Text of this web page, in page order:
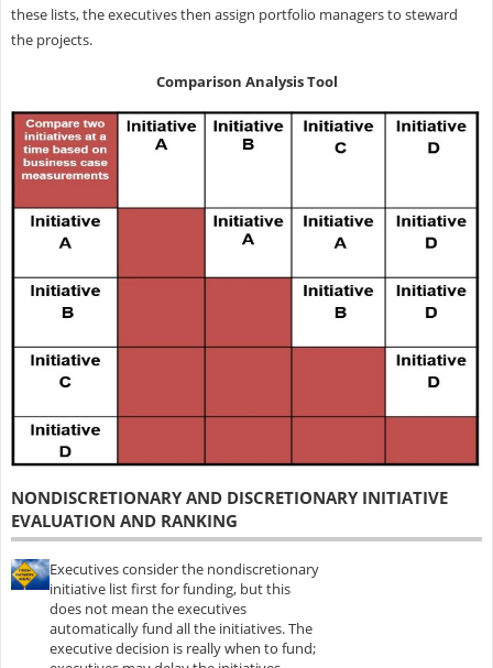
these lists, the executives then assign portfolio managers to steward
the projects.
Comparison Analysis Tool
NONDISCRETIONARY AND DISCRETIONARY INITIATIVE
EVALUATION AND RANKING
Executives consider the nondiscretionary
initiative list first for funding, but this
does not mean the executives
automatically fund all the initiatives. The
executive decision is really when to fund;